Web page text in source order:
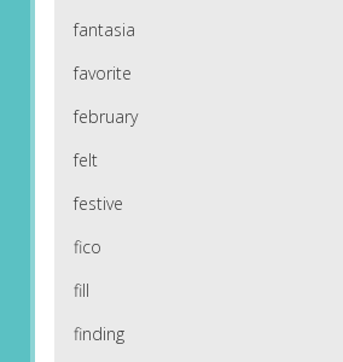
fantasia
favorite
february
felt
festive
fico
fill
finding